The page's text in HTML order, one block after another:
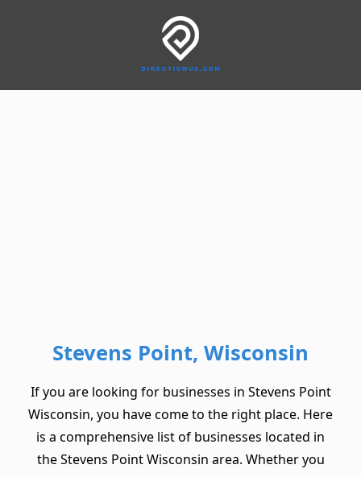
Stevens Point, Wisconsin
If you are looking for businesses in Stevens Point
Wisconsin, you have come to the right place. Here
is a comprehensive list of businesses located in
the Stevens Point Wisconsin area. Whether you